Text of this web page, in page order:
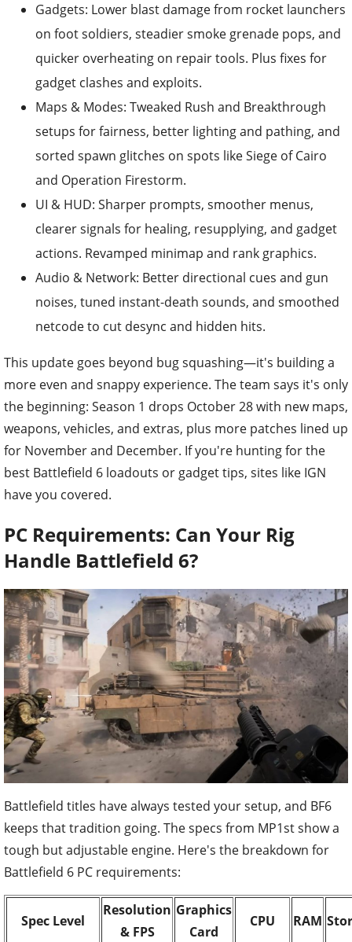
Gadgets: Lower blast damage from rocket launchers
on foot soldiers, steadier smoke grenade pops, and
quicker overheating on repair tools. Plus fixes for
gadget clashes and exploits.
Maps & Modes: Tweaked Rush and Breakthrough
setups for fairness, better lighting and pathing, and
sorted spawn glitches on spots like Siege of Cairo
and Operation Firestorm.
UI & HUD: Sharper prompts, smoother menus,
clearer signals for healing, resupplying, and gadget
actions. Revamped minimap and rank graphics.
Audio & Network: Better directional cues and gun
noises, tuned instant-death sounds, and smoothed
netcode to cut desync and hidden hits.
This update goes beyond bug squashing—it's building a
more even and snappy experience. The team says it's only
the beginning: Season 1 drops October 28 with new maps,
weapons, vehicles, and extras, plus more patches lined up
for November and December. If you're hunting for the
best Battlefield 6 loadouts or gadget tips, sites like IGN
have you covered.
PC Requirements: Can Your Rig
Handle Battlefield 6?
Battlefield titles have always tested your setup, and BF6
keeps that tradition going. The specs from MP1st show a
tough but adjustable engine. Here's the breakdown for
Battlefield 6 PC requirements:
Spec Level
Resolution
& FPS
Graphics
Card
CPU RAM